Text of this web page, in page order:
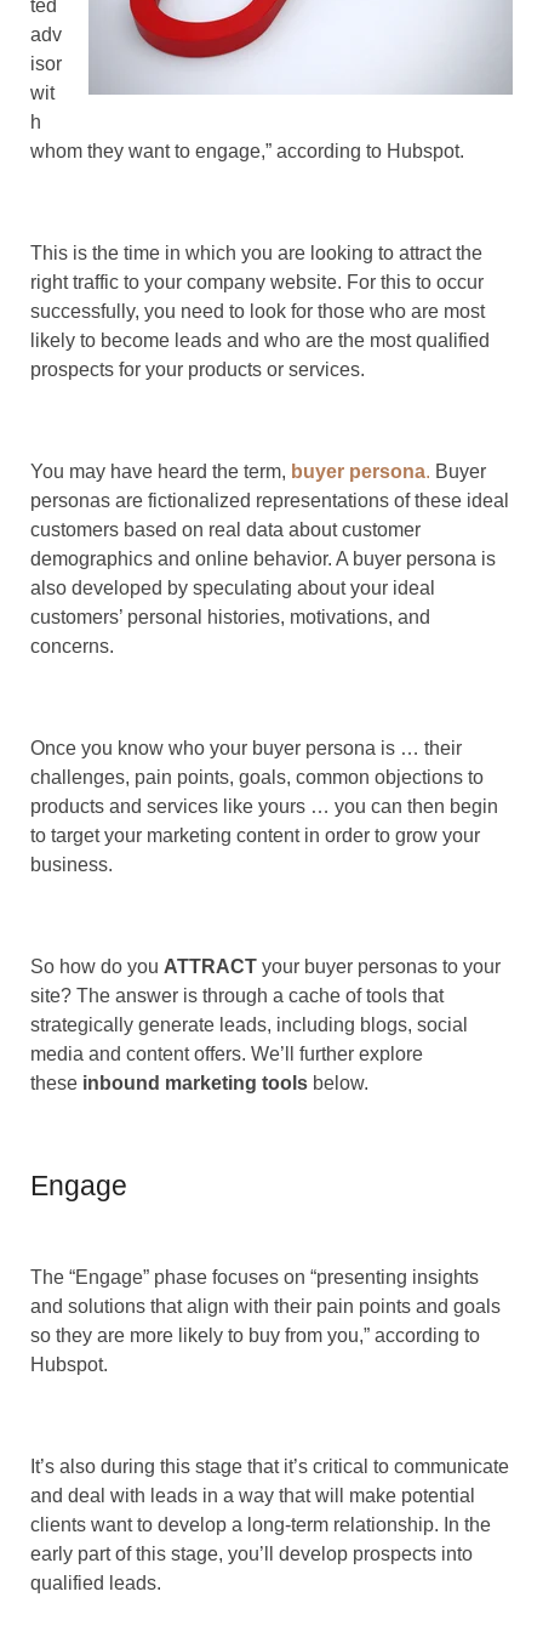
ted
adv
isor
wit
h
whom they want to engage,” according to Hubspot.
This is the time in which you are looking to attract the
right traffic to your company website. For this to occur
successfully, you need to look for those who are most
likely to become leads and who are the most qualified
prospects for your products or services.
You may have heard the term, buyer persona. Buyer
personas are fictionalized representations of these ideal
customers based on real data about customer
demographics and online behavior. A buyer persona is
also developed by speculating about your ideal
customers’ personal histories, motivations, and
concerns.
Once you know who your buyer persona is … their
challenges, pain points, goals, common objections to
products and services like yours … you can then begin
to target your marketing content in order to grow your
business.
So how do you ATTRACT your buyer personas to your
site? The answer is through a cache of tools that
strategically generate leads, including blogs, social
media and content offers. We’ll further explore
these inbound marketing tools below.
Engage
The “Engage” phase focuses on “presenting insights
and solutions that align with their pain points and goals
so they are more likely to buy from you,” according to
Hubspot.
It’s also during this stage that it’s critical to communicate
and deal with leads in a way that will make potential
clients want to develop a long-term relationship. In the
early part of this stage, you’ll develop prospects into
qualified leads.